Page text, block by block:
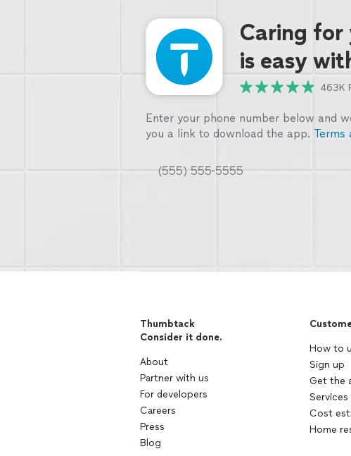
Caring for
is easy
463K
Enter your phone number below and
you a link to download the app. Terms
Thumbtack
Consider it done.
About
Partner with us
For developers
Careers
Press
Blog
How to
Sign up
Get the
Services
Cost
Home